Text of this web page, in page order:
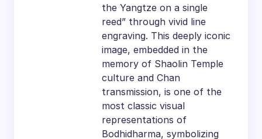
the Yangtze on a single
reed” through vivid line
engraving. This deeply iconic
image, embedded in the
memory of Shaolin Temple
culture and Chan
transmission, is one of the
most classic visual
representations of
Bodhidharma, symbolizing